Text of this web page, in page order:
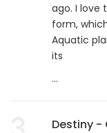
ago. I love
form,
Aquatic
its
...
Destiny -